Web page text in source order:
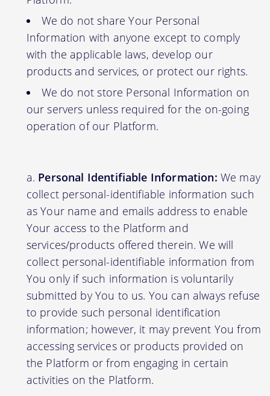
We do not share Your Personal
Information with anyone except to comply
with the applicable laws, develop our
products and services, or protect our rights.
We do not store Personal Information on
our servers unless required for the on-going
operation of our Platform.
Personal Identifiable Information: We may
collect personal-identifiable information such
as Your name and emails address to enable
Your access to the Platform and
services/products offered therein. We will
collect personal-identifiable information from
You only if such information is voluntarily
submitted by You to us. You can always refuse
to provide such personal identification
information; however, it may prevent You from
accessing services or products provided on
the Platform or from engaging in certain
activities on the Platform.